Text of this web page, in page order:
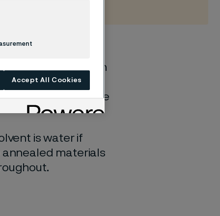
general corrosion
water solutions
quite different if the
is water if
materials
Accept All Cookies